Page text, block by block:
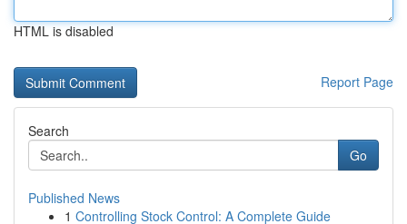
HTML is disabled
Report Page
Search
Go
Published News
1 Controlling Stock Control: A Complete Guide